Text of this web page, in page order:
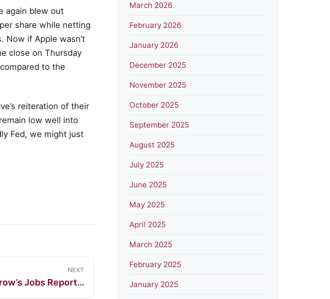
again blew out
share while netting
Now if Apple wasn’t
close on Thursday
to the
reiteration of their
low well into
Fed, we might just
NEXT
Jobs Report…
March 2026
February 2026
January 2026
December 2025
November 2025
October 2025
September 2025
August 2025
July 2025
June 2025
May 2025
April 2025
March 2025
February 2025
January 2025